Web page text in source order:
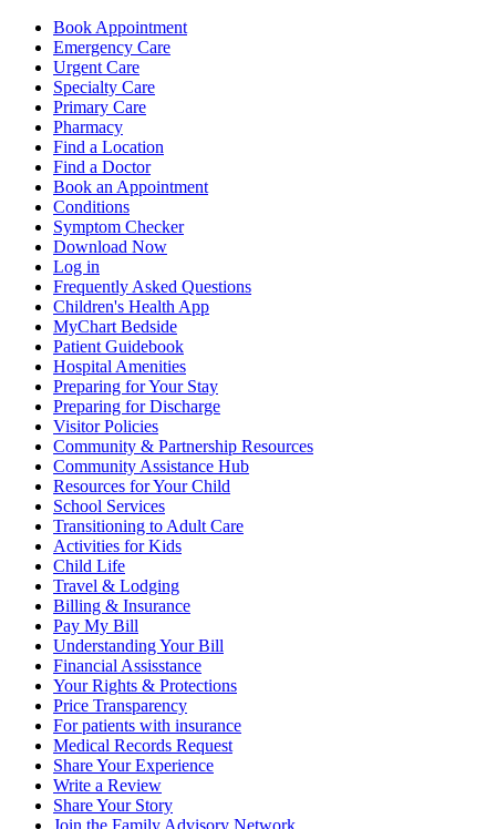
Book Appointment
Emergency Care
Urgent Care
Specialty Care
Primary Care
Pharmacy
Find a Location
Find a Doctor
Book an Appointment
Conditions
Symptom Checker
Download Now
Log in
Frequently Asked Questions
Children's Health App
MyChart Bedside
Patient Guidebook
Hospital Amenities
Preparing for Your Stay
Preparing for Discharge
Visitor Policies
Community & Partnership Resources
Community Assistance Hub
Resources for Your Child
School Services
Transitioning to Adult Care
Activities for Kids
Child Life
Travel & Lodging
Billing & Insurance
Pay My Bill
Understanding Your Bill
Financial Assisstance
Your Rights & Protections
Price Transparency
For patients with insurance
Medical Records Request
Share Your Experience
Write a Review
Share Your Story
Join the Family Advisory Network